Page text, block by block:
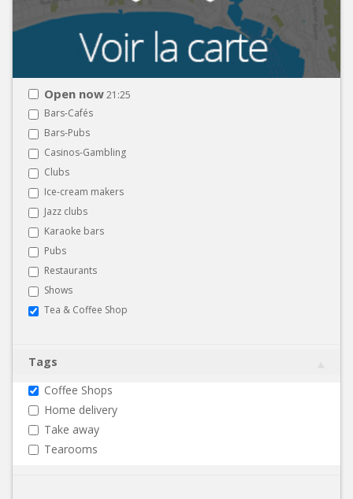
Open now21:25
Bars-Cafés
Bars-Pubs
Casinos-Gambling
Clubs
Ice-cream makers
Jazz clubs
Karaoke bars
Pubs
Restaurants
Shows
Tea & Coffee Shop
Tags
Coffee Shops
Home delivery
Take away
Tearooms